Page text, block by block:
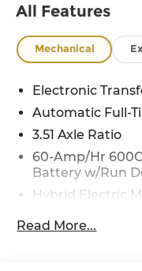
All Features
Mechanical
Electronic
Automatic Full-
3.51 Axle Ratio
60-Amp/Hr
Battery w/Run
Hybrid Electric
5622# Gvwr
Read More...